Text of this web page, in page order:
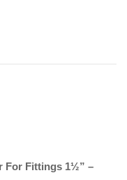
For Fittings 1½” –